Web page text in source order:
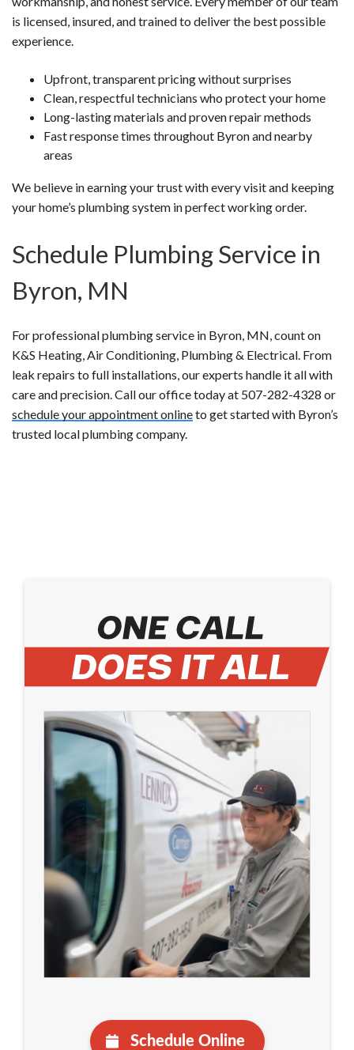
is licensed, insured, and trained to deliver the best possible
experience.
Upfront, transparent pricing without surprises
Clean, respectful technicians who protect your home
Long-lasting materials and proven repair methods
Fast response times throughout Byron and nearby
areas
We believe in earning your trust with every visit and keeping
your home’s plumbing system in perfect working order.
Schedule Plumbing Service in
Byron, MN
For professional plumbing service in Byron, MN, count on
K&S Heating, Air Conditioning, Plumbing & Electrical. From
leak repairs to full installations, our experts handle it all with
care and precision. Call our office today at 507-282-4328 or
schedule your appointment onlineto get started with Byron’s
trusted local plumbing company.
Schedule Online